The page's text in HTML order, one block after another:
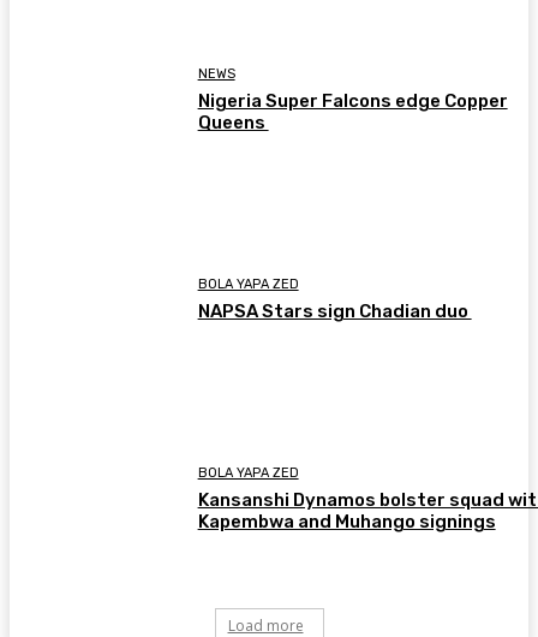
NEWS
Nigeria Super Falcons edge Copper
Queens
BOLA YAPA ZED
NAPSA Stars sign Chadian duo
BOLA YAPA ZED
Kansanshi Dynamos bolster squad
Kapembwa and Muhango signings
Load more